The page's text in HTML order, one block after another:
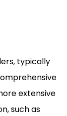
typically
extensive
such as